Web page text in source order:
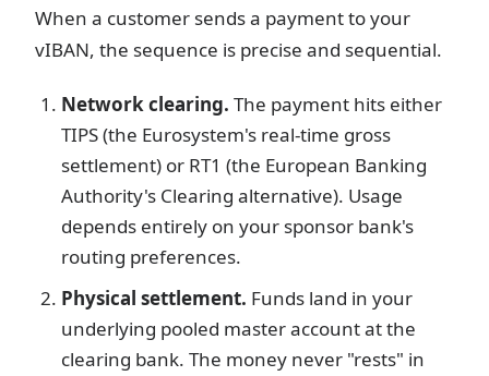
When a customer sends a payment to your
vIBAN, the sequence is precise and sequential.
Network clearing. The payment hits either
TIPS (the Eurosystem's real-time gross
settlement) or RT1 (the European Banking
Authority's Clearing alternative). Usage
depends entirely on your sponsor bank's
routing preferences.
Physical settlement. Funds land in your
underlying pooled master account at the
clearing bank. The money never "rests" in